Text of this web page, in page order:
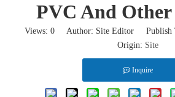
PVC And Other
Views: 0 Author: Site Editor Publish
Origin: Site
Inquire